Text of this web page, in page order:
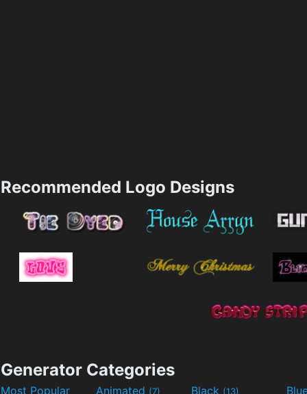
Recommended Logo Designs
Generator Categories
Most Popular Animated (7) Black (13)